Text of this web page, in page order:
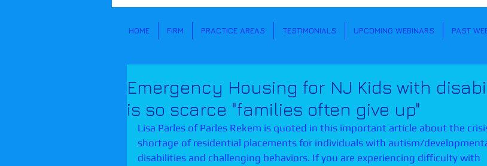
HOME FIRM PRACTICE AREAS TESTIMONIALS UPCOMING WEBINARS PAST
Emergency Housing for NJ Kids with
is so scarce "families often give up"
Lisa Parles of Parles Rekem is quoted in this important article about the
shortage of residential placements for individuals with autism/
disabilities and challenging behaviors. If you are experiencing difficulty with